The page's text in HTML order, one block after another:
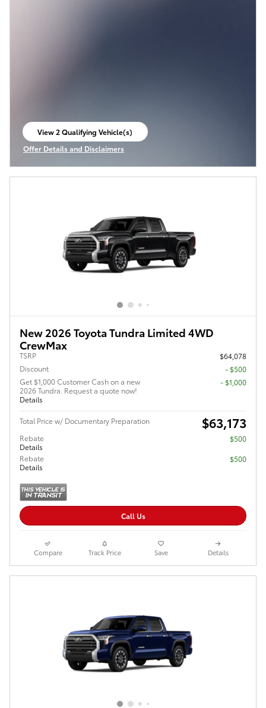
View 2 Qualifying Vehicle(s)
open in same tab
Offer Details and Disclaimers
Open Incentive Modal
New 2026 Toyota Tundra Limited 4WD
CrewMax
TSRP
$64,078
Discount
- $500
Get $1,000 Customer Cash on a new
2026 Tundra. Request a quote now!
Details
$1,000
Total Price w/ Documentary Preparation $63,173
Rebate
Details
$500
Rebate
Details
$500
Call Us
Compare Track Price Save Details